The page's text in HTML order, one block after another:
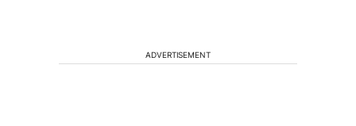
ADVERTISEMENT